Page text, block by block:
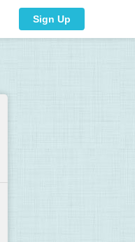
Sign Up